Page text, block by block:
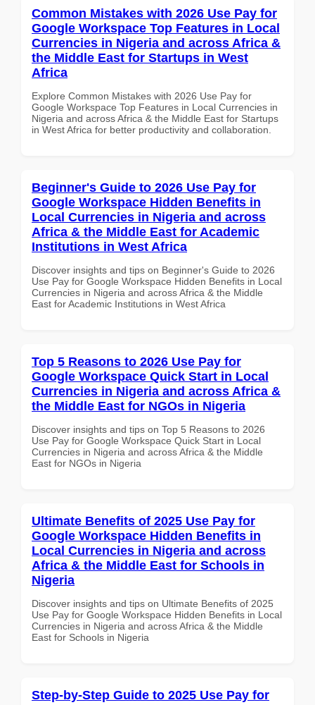
Common Mistakes with 2026 Use Pay for
Google Workspace Top Features in Local
Currencies in Nigeria and across Africa &
the Middle East for Startups in West
Africa
Explore Common Mistakes with 2026 Use Pay for
Google Workspace Top Features in Local Currencies in
Nigeria and across Africa & the Middle East for Startups
in West Africa for better productivity and collaboration.
Beginner's Guide to 2026 Use Pay for
Google Workspace Hidden Benefits in
Local Currencies in Nigeria and across
Africa & the Middle East for Academic
Institutions in West Africa
Discover insights and tips on Beginner's Guide to 2026
Use Pay for Google Workspace Hidden Benefits in Local
Currencies in Nigeria and across Africa & the Middle
East for Academic Institutions in West Africa
Top 5 Reasons to 2026 Use Pay for
Google Workspace Quick Start in Local
Currencies in Nigeria and across Africa &
the Middle East for NGOs in Nigeria
Discover insights and tips on Top 5 Reasons to 2026
Use Pay for Google Workspace Quick Start in Local
Currencies in Nigeria and across Africa & the Middle
East for NGOs in Nigeria
Ultimate Benefits of 2025 Use Pay for
Google Workspace Hidden Benefits in
Local Currencies in Nigeria and across
Africa & the Middle East for Schools in
Nigeria
Discover insights and tips on Ultimate Benefits of 2025
Use Pay for Google Workspace Hidden Benefits in Local
Currencies in Nigeria and across Africa & the Middle
East for Schools in Nigeria
Step-by-Step Guide to 2025 Use Pay for